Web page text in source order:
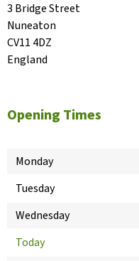
3 Bridge Street
Nuneaton
CV11 4DZ
England
Opening Times
Monday
Tuesday
Wednesday
Today